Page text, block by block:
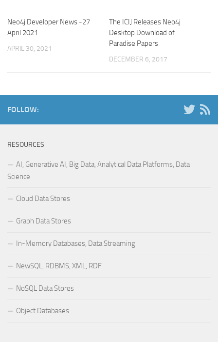
Neo4j Developer News -27
April 2021
APRIL 30, 2021
The ICIJ Releases Neo4j
Desktop Download of
Paradise Papers
DECEMBER 6, 2017
FOLLOW:
RESOURCES
AI, Generative AI, Big Data, Analytical Data Platforms, Data
Science
Cloud Data Stores
Graph Data Stores
In-Memory Databases, Data Streaming
NewSQL, RDBMS, XML, RDF
NoSQL Data Stores
Object Databases